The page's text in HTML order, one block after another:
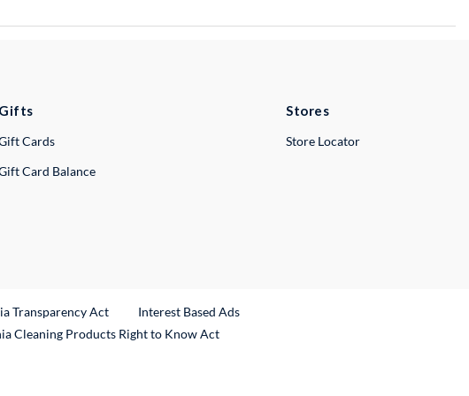
Gifts
Cards
Card Balance
Stores
Store Locator
Transparency Act
Interest Based Ads
Cleaning Products Right to Know Act